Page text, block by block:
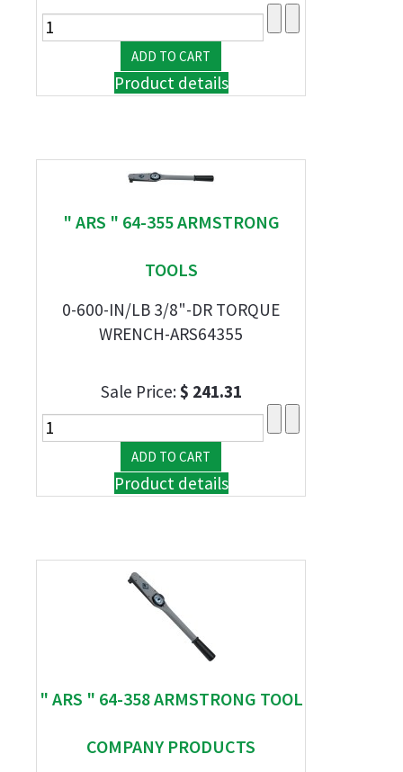
Product details
" ARS " 64-355 ARMSTRONG
TOOLS
0-600-IN/LB 3/8"-DR TORQUE
WRENCH-ARS64355
Sale Price:$ 241.31
Product details
" ARS " 64-358 ARMSTRONG TOOL
COMPANY PRODUCTS